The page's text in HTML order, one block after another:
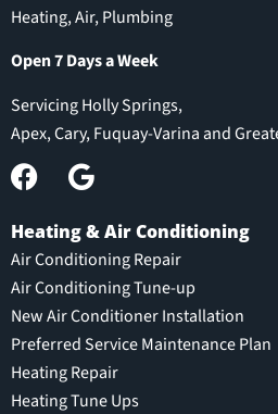
Heating, Air, Plumbing
Open 7 Days a Week
Servicing Holly Springs,
Apex, Cary, Fuquay-Varina and
Heating & Air Conditioning
Air Conditioning Repair
Air Conditioning Tune-up
New Air Conditioner Installation
Preferred Service Maintenance Plan
Heating Repair
Heating Tune Ups